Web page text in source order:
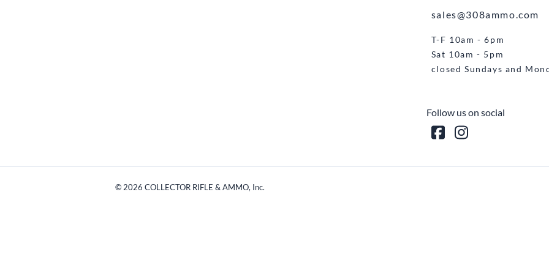
sales@308ammo.com
T-F 10am - 6pm
Sat 10am - 5pm
closed Sundays and
Follow us on social
© 2026 COLLECTOR RIFLE & AMMO, Inc.